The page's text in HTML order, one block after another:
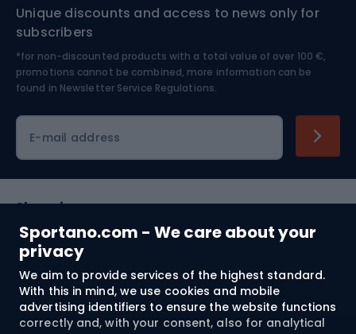
Sportano.com - We care about your
privacy
We aim to provide services of the highest standard.
With this in mind, we use cookies and mobile
advertising identifiers to ensure the website functions
correctly and, with your consent, also for analytical
Nordic Walking
Skitouring
Skiing
Unique discounts and access to news only for
subscribers
*for non-discounted products with a total value of over 100 €,
promotions cannot be combined, more information can be
found in Newsletter Service Regulations.
E-mail address
Shopping
Customer services
Terms and Conditions
About us